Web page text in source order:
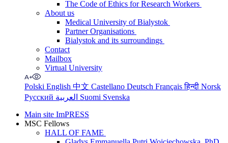
The Code of Ethics for Research Workers
About us
Medical University of Bialystok
Partner Organisations
Bialystok and its surroundings
Contact
Mailbox
Virtual University
Polski English 中文 Castellano Deutsch Françaisहिन्दी Norsk
Русский
Suomi Svenska
Main site ImPRESS
MSC Fellows
HALL OF FAME